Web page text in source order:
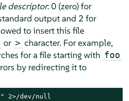
descriptor: 0 (zero) for
output and 2 for
to insert this file
or > character. For example,
for a file starting with foo
by redirecting it to
2>/dev/null